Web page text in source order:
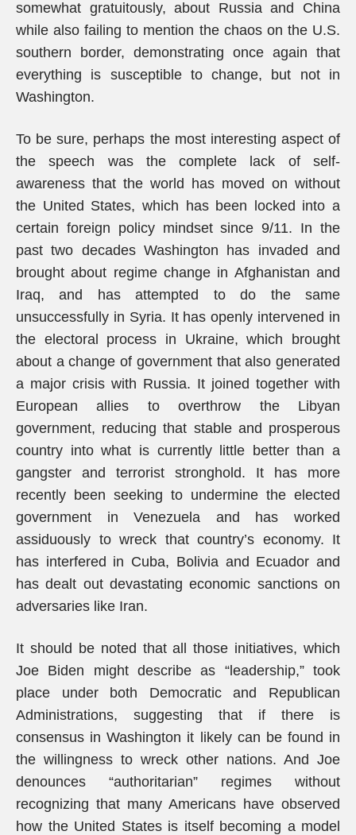
somewhat gratuitously, about Russia and China
while also failing to mention the chaos on the U.S.
southern border, demonstrating once again that
everything is susceptible to change, but not in
Washington.
To be sure, perhaps the most interesting aspect of
the speech was the complete lack of self-
awareness that the world has moved on without
the United States, which has been locked into a
certain foreign policy mindset since 9/11. In the
past two decades Washington has invaded and
brought about regime change in Afghanistan and
Iraq, and has attempted to do the same
unsuccessfully in Syria. It has openly intervened in
the electoral process in Ukraine, which brought
about a change of government that also generated
a major crisis with Russia. It joined together with
European allies to overthrow the Libyan
government, reducing that stable and prosperous
country into what is currently little better than a
gangster and terrorist stronghold. It has more
recently been seeking to undermine the elected
government in Venezuela and has worked
assiduously to wreck that country’s economy. It
has interfered in Cuba, Bolivia and Ecuador and
has dealt out devastating economic sanctions on
adversaries like Iran.
It should be noted that all those initiatives, which
Joe Biden might describe as “leadership,” took
place under both Democratic and Republican
Administrations, suggesting that if there is
consensus in Washington it likely can be found in
the willingness to wreck other nations. And Joe
denounces “authoritarian” regimes without
recognizing that many Americans have observed
how the United States is itself becoming a model